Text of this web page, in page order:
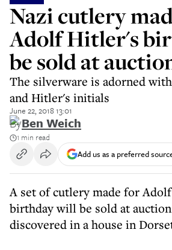
Nazi cutlery
Adolf Hitler's
be sold at
The silverware is adorned
and Hitler's initials
June 22, 2018 13:01
ByBen Weich
1 min read
Add us as a preferred
A set of cutlery made for
birthday will be sold at
discovered in a house in